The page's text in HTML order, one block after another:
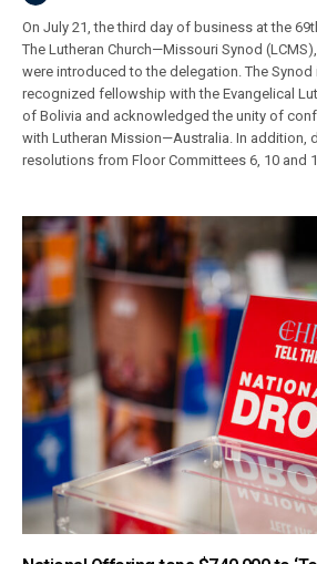
On July 21, the third day of business at the
The Lutheran Church—Missouri Synod
were introduced to the delegation. The Synod
recognized fellowship with the Evangelical
of Bolivia and acknowledged the unity of
with Lutheran Mission—Australia. In addition,
resolutions from Floor Committees 6, 10 and